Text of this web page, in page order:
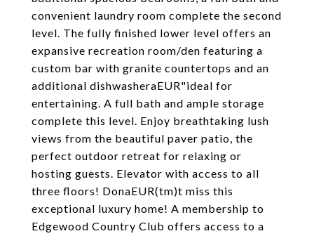
convenient laundry room complete the second
level. The fully finished lower level offers an
expansive recreation room/den featuring a
custom bar with granite countertops and an
additional dishwasheraEUR"ideal for
entertaining. A full bath and ample storage
complete this level. Enjoy breathtaking lush
views from the beautiful paver patio, the
perfect outdoor retreat for relaxing or
hosting guests. Elevator with access to all
three floors! DonaEUR(tm)t miss this
exceptional luxury home! A membership to
Edgewood Country Club offers access to a